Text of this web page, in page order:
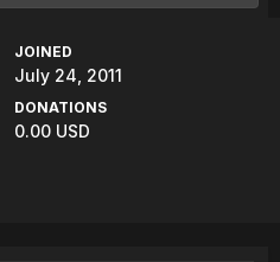
JOINED
July 24, 2011
DONATIONS
0.00 USD